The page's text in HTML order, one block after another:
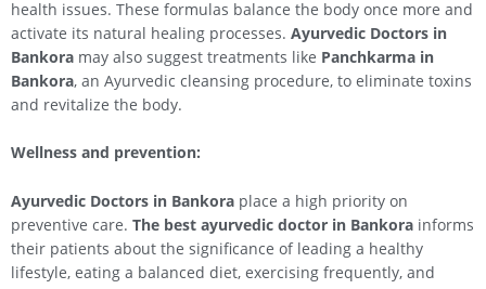
health issues. These formulas balance the body once more and
activate its natural healing processes. Ayurvedic Doctors in
Bankora may also suggest treatments like Panchkarma in
Bankora, an Ayurvedic cleansing procedure, to eliminate toxins
and revitalize the body.
Wellness and prevention:
Ayurvedic Doctors in Bankora place a high priority on
preventive care. The best ayurvedic doctor in Bankora informs
their patients about the significance of leading a healthy
lifestyle, eating a balanced diet, exercising frequently, and